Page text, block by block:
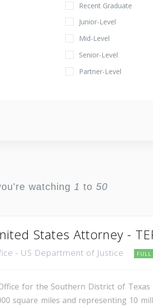
Recent Graduate
Junior-Level
Mid-Level
Senior-Level
Partner-Level
watching 1 to 50
States Attorney -
- US Department of Justice
for the Southern District of
square miles and representing 10